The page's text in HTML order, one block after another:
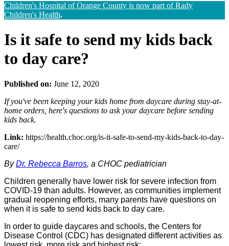
Children's Hospital of Orange County is now part of Rady
Children's Health.
Is it safe to send my kids back
to day care?
Published on: June 12, 2020
If you've been keeping your kids home from daycare during stay-at-
home orders, here's questions to ask your daycare before sending
kids back.
Link: https://health.choc.org/is-it-safe-to-send-my-kids-back-to-day-
care/
ByDr. Rebecca Barros, a CHOC pediatrician
Children generally have lower risk for severe infection from
COVID-19 than adults. However, as communities implement
gradual reopening efforts, many parents have questions on
when it is safe to send kids back to day care.
In order to guide daycares and schools, the Centers for
Disease Control (CDC) has designated different activities as